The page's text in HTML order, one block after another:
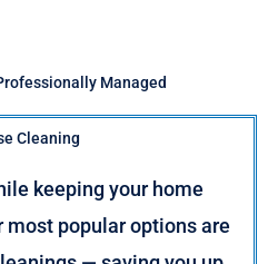
Managed
Cleaning
keeping your home
popular options are